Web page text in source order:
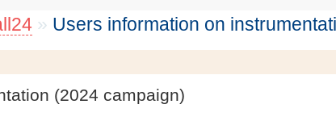
» Users information on
(2024 campaign)